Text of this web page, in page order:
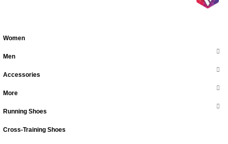
Women
Men
Accessories
More
Running Shoes
Cross-Training Shoes